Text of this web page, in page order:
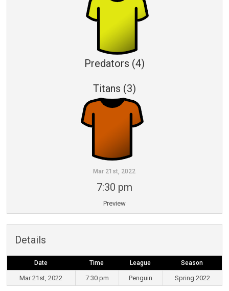
Predators (4)
Titans (3)
Mar 21st, 2022
7:30 pm
Preview
Details
Date Time League Season
Mar 21st, 2022 7:30 pm Penguin Spring 2022